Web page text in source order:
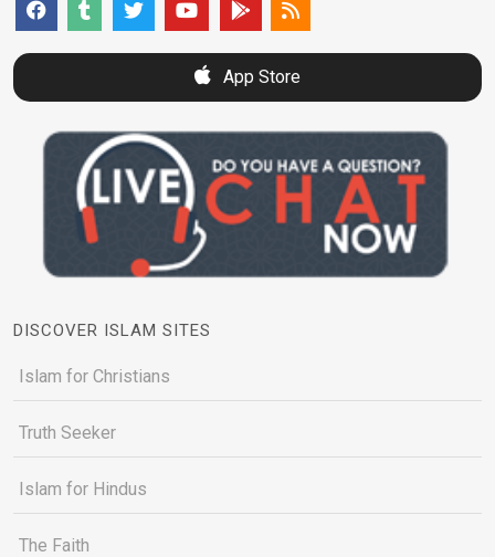
App Store
DISCOVER ISLAM SITES
Islam for Christians
Truth Seeker
Islam for Hindus
The Faith